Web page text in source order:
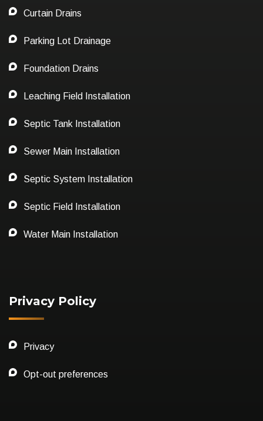
Curtain Drains
Parking Lot Drainage
Foundation Drains
Leaching Field Installation
Septic Tank Installation
Sewer Main Installation
Septic System Installation
Septic Field Installation
Water Main Installation
Privacy Policy
Privacy
Opt-out preferences